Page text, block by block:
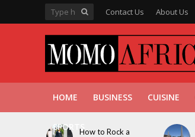
Contact Us About Us
HOME BUSINESS CUISINE
SPORTSHow to Rock a